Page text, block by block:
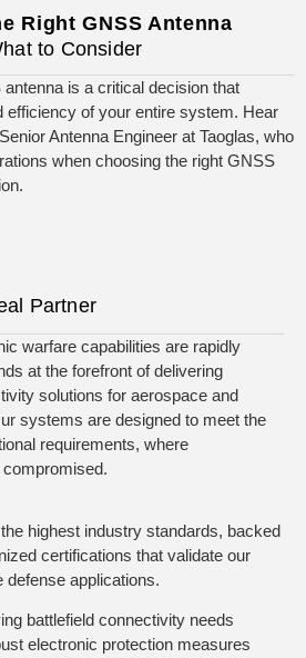
Right GNSS Antenna
to Consider
is a critical decision that
efficiency of your entire system. Hear
Antenna Engineer at Taoglas, who
when choosing the right GNSS
Partner
warfare capabilities are rapidly
at the forefront of delivering
solutions for aerospace and
systems are designed to meet the
requirements, where
highest industry standards, backed
certifications that validate our
defense applications.
battlefield connectivity needs
electronic protection measures